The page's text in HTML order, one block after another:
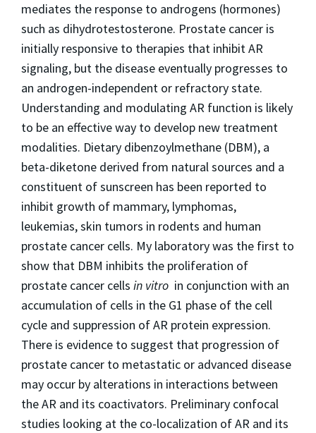
mediates the response to androgens (hormones)
such as dihydrotestosterone. Prostate cancer is
initially responsive to therapies that inhibit AR
signaling, but the disease eventually progresses to
an androgen-independent or refractory state.
Understanding and modulating AR function is likely
to be an effective way to develop new treatment
modalities. Dietary dibenzoylmethane (DBM), a
beta-diketone derived from natural sources and a
constituent of sunscreen has been reported to
inhibit growth of mammary, lymphomas,
leukemias, skin tumors in rodents and human
prostate cancer cells. My laboratory was the first to
show that DBM inhibits the proliferation of
prostate cancer cells in vitro in conjunction with an
accumulation of cells in the G1 phase of the cell
cycle and suppression of AR protein expression.
There is evidence to suggest that progression of
prostate cancer to metastatic or advanced disease
may occur by alterations in interactions between
the AR and its coactivators. Preliminary confocal
studies looking at the co-localization of AR and its